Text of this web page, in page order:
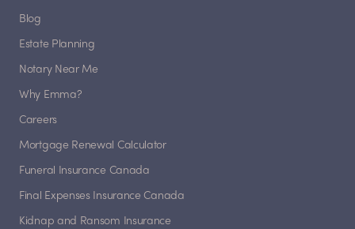
Blog
Estate Planning
Notary Near Me
Why Emma?
Careers
Mortgage Renewal Calculator
Funeral Insurance Canada
Final Expenses Insurance Canada
Kidnap and Ransom Insurance